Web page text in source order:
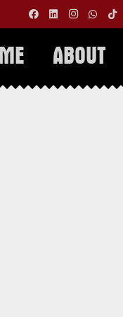
ABOUT